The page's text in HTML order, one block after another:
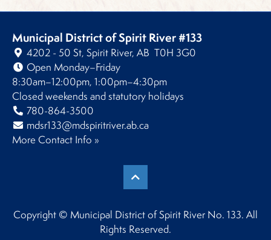
Municipal District of Spirit River #133
4202 - 50 St, Spirit River, AB T0H 3G0
Open Monday–Friday
8:30am–12:00pm, 1:00pm–4:30pm
Closed weekends and statutory holidays
780-864-3500
mdsr133@mdspiritriver.ab.ca
More Contact Info »
Copyright © Municipal District of Spirit River No. 133. All
Rights Reserved.